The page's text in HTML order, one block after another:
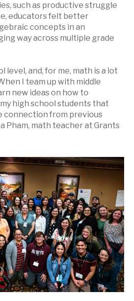
such as productive struggle
educators felt better
concepts in an
way across multiple grade
level, and, for me, math is a lot
I team up with middle
new ideas on how to
high school students that
connection from previous
Pham, math teacher at Grants